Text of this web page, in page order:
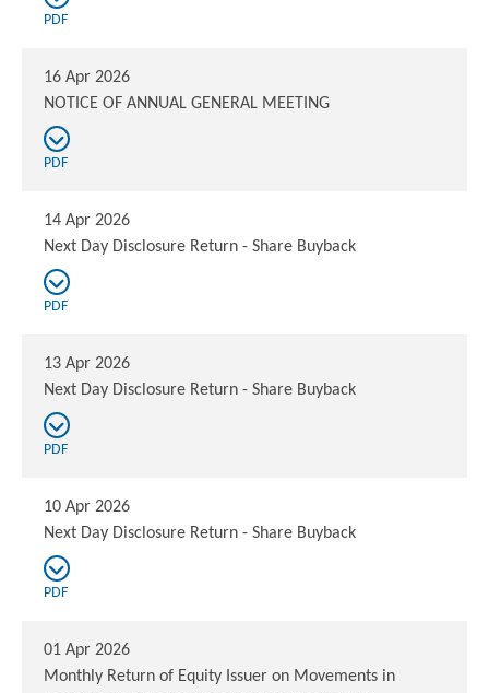
PDF
16 Apr 2026
NOTICE OF ANNUAL GENERAL MEETING
PDF
14 Apr 2026
Next Day Disclosure Return - Share Buyback
PDF
13 Apr 2026
Next Day Disclosure Return - Share Buyback
PDF
10 Apr 2026
Next Day Disclosure Return - Share Buyback
PDF
01 Apr 2026
Monthly Return of Equity Issuer on Movements in